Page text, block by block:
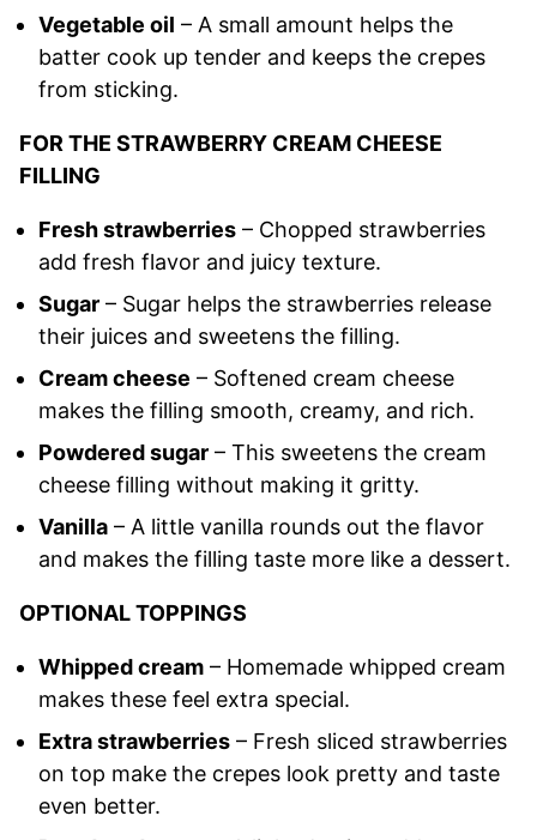
Vegetable oil – A small amount helps the
batter cook up tender and keeps the crepes
from sticking.
FOR THE STRAWBERRY CREAM CHEESE
FILLING
Fresh strawberries – Chopped strawberries
add fresh flavor and juicy texture.
Sugar – Sugar helps the strawberries release
their juices and sweetens the filling.
Cream cheese – Softened cream cheese
makes the filling smooth, creamy, and rich.
Powdered sugar – This sweetens the cream
cheese filling without making it gritty.
Vanilla – A little vanilla rounds out the flavor
and makes the filling taste more like a dessert.
OPTIONAL TOPPINGS
Whipped cream – Homemade whipped cream
makes these feel extra special.
Extra strawberries – Fresh sliced strawberries
on top make the crepes look pretty and taste
even better.